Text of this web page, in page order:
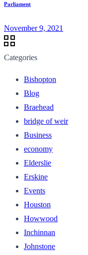
Parliament
November 9, 2021
Categories
Bishopton
Blog
Braehead
bridge of weir
Business
economy
Elderslie
Erskine
Events
Houston
Howwood
Inchinnan
Johnstone